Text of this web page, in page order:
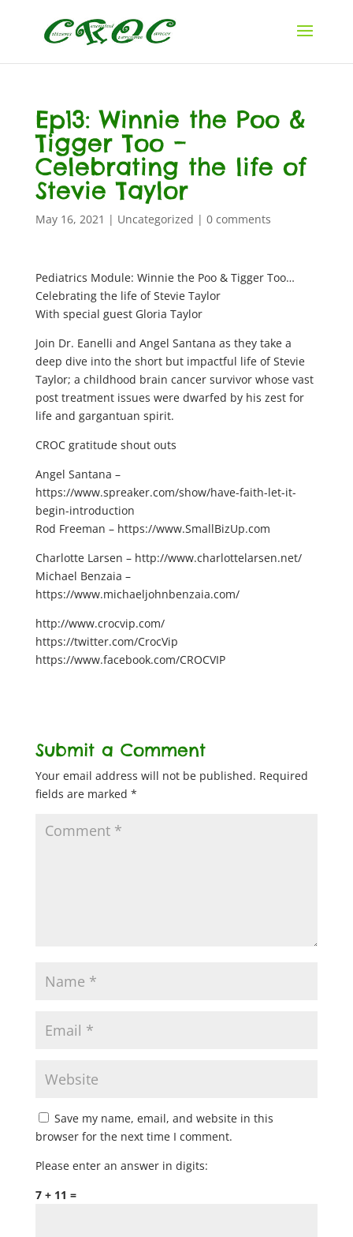
Ep13: Winnie the Poo &
Tigger Too –
Celebrating the life of
Stevie Taylor
May 16, 2021 | Uncategorized | 0 comments
Pediatrics Module: Winnie the Poo & Tigger Too…
Celebrating the life of Stevie Taylor
With special guest Gloria Taylor
Join Dr. Eanelli and Angel Santana as they take a
deep dive into the short but impactful life of Stevie
Taylor; a childhood brain cancer survivor whose vast
post treatment issues were dwarfed by his zest for
life and gargantuan spirit.
CROC gratitude shout outs
Angel Santana –
https://www.spreaker.com/show/have-faith-let-it-
begin-introduction
Rod Freeman – https://www.SmallBizUp.com
Charlotte Larsen – http://www.charlottelarsen.net/
Michael Benzaia –
https://www.michaeljohnbenzaia.com/
http://www.crocvip.com/
https://twitter.com/CrocVip
https://www.facebook.com/CROCVIP
Submit a Comment
Your email address will not be published. Required
fields are marked *
Save my name, email, and website in this
browser for the next time I comment.
Please enter an answer in digits:
7 + 11 =